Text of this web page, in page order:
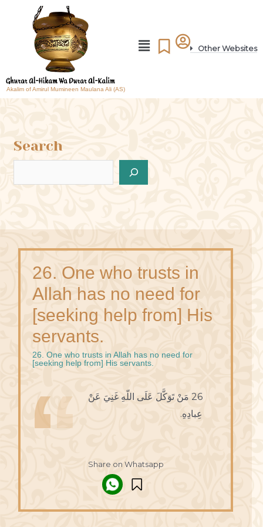
Akalim of Amirul Mumineen Maulana Ali (AS)
Other Websites
Search
26. One who trusts in
Allah has no need for
[seeking help from] His
servants.
26. One who trusts in Allah has no need for
[seeking help from] His servants.
26 مَنْ تَوَكَّلَ عَلَى اللّهِ غَنِيَ عَنْ
عِبادِهِ.
Share on Whatsapp